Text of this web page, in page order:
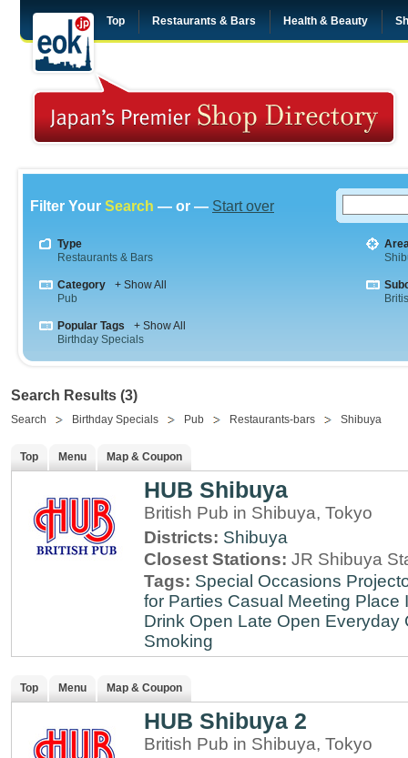
Top Restaurants & Bars Health & Beauty
Filter Your Search — or — Start over
Type
Restaurants & Bars
Category
+ Show All
Pub
Popular Tags
+ Show All
Birthday Specials
Search Results (3)
Search Birthday Specials Pub Restaurants-bars Shibuya
Top Menu Map & Coupon
HUB Shibuya
British Pub in Shibuya, Tokyo
Districts: Shibuya
Closest Stations: JR Shibuya
Tags: Special Occasions
for Parties Casual Meeting Place
Drink Open Late Open Everyday
Smoking
Top Menu Map & Coupon
HUB Shibuya 2
British Pub in Shibuya, Tokyo